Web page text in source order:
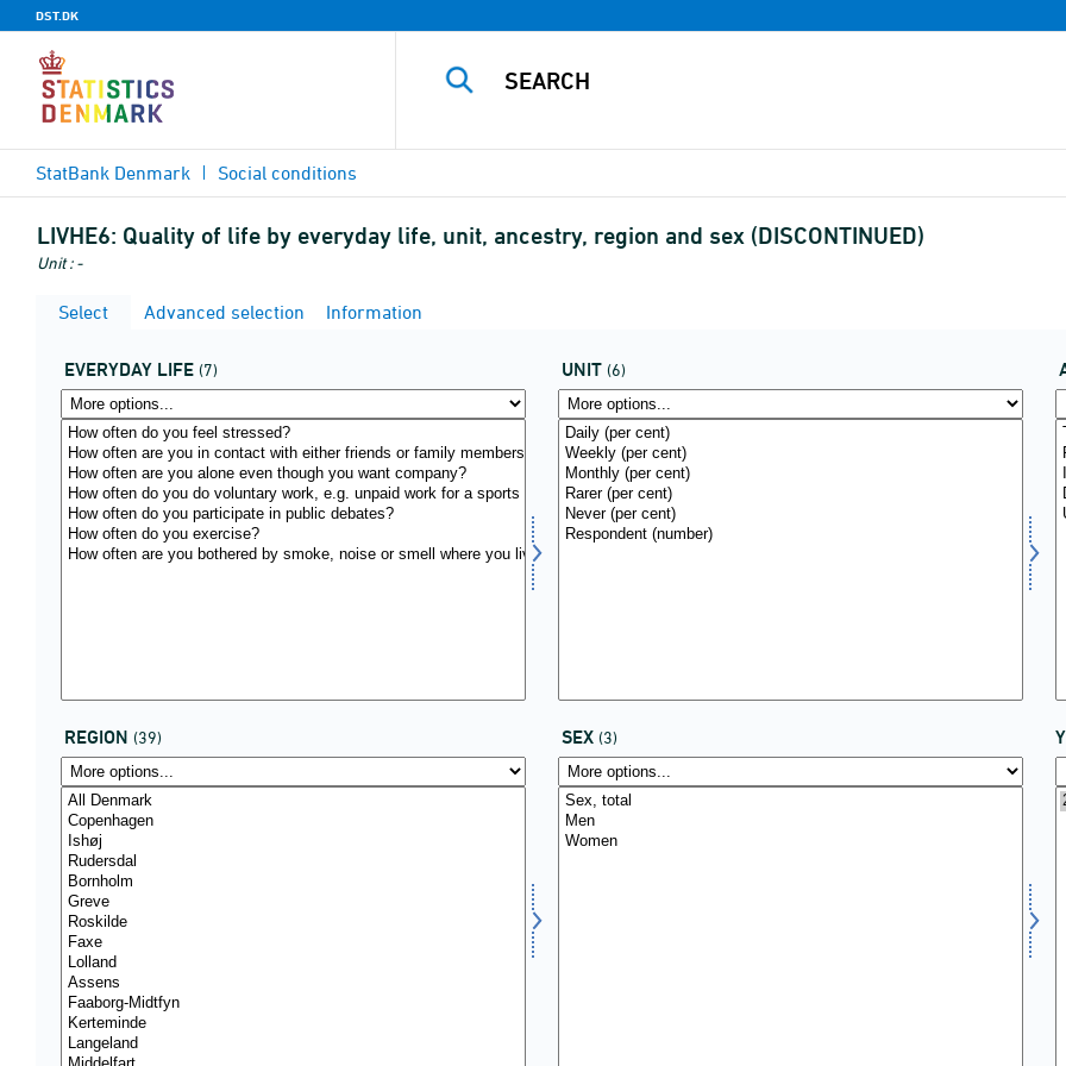
DST.DK
StatBank Denmark Social conditions
LIVHE6: Quality of life by everyday life, unit, ancestry, region and sex (DISCONTINUED)
Unit : -
Select Advanced selection Information
EVERYDAY LIFE (7) UNIT (6)
REGION (39) SEX (3)